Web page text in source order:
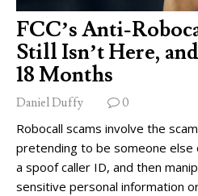
FCC’s Anti-
Still Isn’t Here,
18 Months
Daniel Duffy 0
Robocall scams involve the
pretending to be someone else
a spoof caller ID, and then
sensitive personal information